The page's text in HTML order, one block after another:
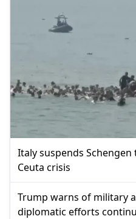
Italy suspends
Ceuta crisis
Trump warns of military
diplomatic efforts